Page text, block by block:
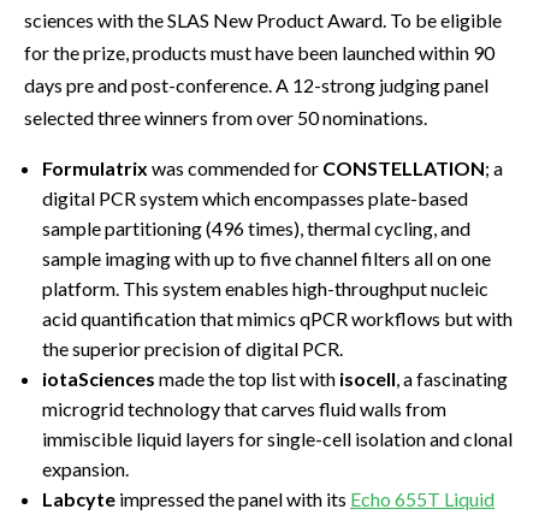
sciences with the SLAS New Product Award. To be eligible
for the prize, products must have been launched within 90
days pre and post-conference. A 12-strong judging panel
selected three winners from over 50 nominations.
Formulatrix was commended for CONSTELLATION; a
digital PCR system which encompasses plate-based
sample partitioning (496 times), thermal cycling, and
sample imaging with up to five channel filters all on one
platform. This system enables high-throughput nucleic
acid quantification that mimics qPCR workflows but with
the superior precision of digital PCR.
iotaSciences made the top list with isocell , a fascinating
microgrid technology that carves fluid walls from
immiscible liquid layers for single-cell isolation and clonal
expansion.
Labcyte impressed the panel with its Echo 655T Liquid